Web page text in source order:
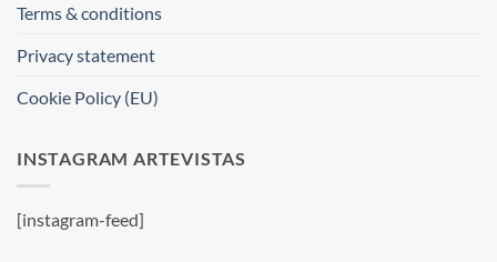
Terms & conditions
Privacy statement
Cookie Policy (EU)
INSTAGRAM ARTEVISTAS
[instagram-feed]